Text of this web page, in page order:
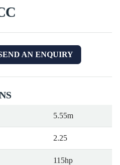
AN ENQUIRY
5.55m
2.25
115hp